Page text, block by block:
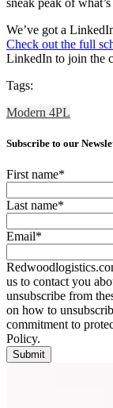
We’ve got a
Check out the full
LinkedIn to join the
Tags:
Modern 4PL
Subscribe to our
First name*
Last name*
Email*
us to contact you
unsubscribe from
on how to
commitment to
Policy.